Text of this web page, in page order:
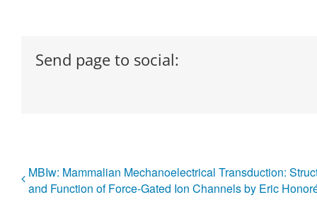
Send page to social:
MBIw: Mammalian Mechanoelectrical Transduction:
and Function of Force-Gated Ion Channels by Eric